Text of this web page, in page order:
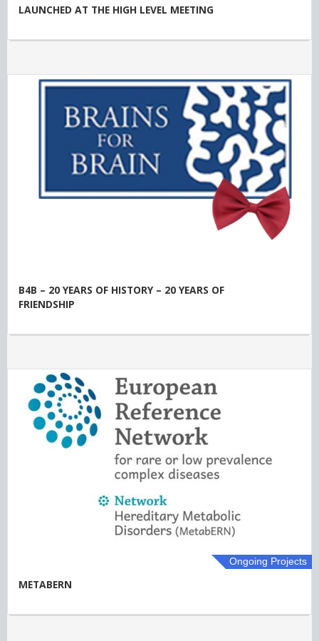
LAUNCHED AT THE HIGH LEVEL MEETING
B4B – 20 YEARS OF HISTORY – 20 YEARS OF
FRIENDSHIP
METABERN
Ongoing Projects